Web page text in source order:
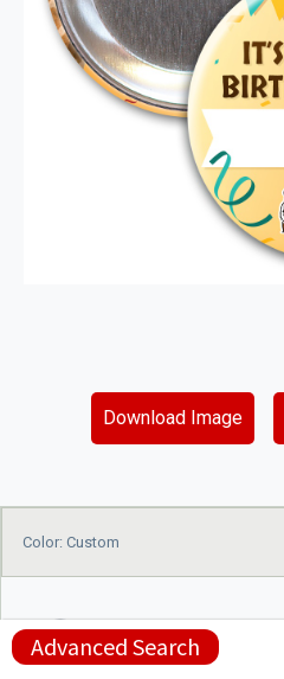
Advanced Search
Download Image
Color: Custom